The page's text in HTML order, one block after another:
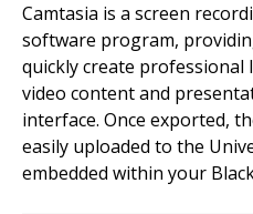
Camtasia is a screen
software program,
quickly create
video content and
interface. Once exported,
easily uploaded to the
embedded within your